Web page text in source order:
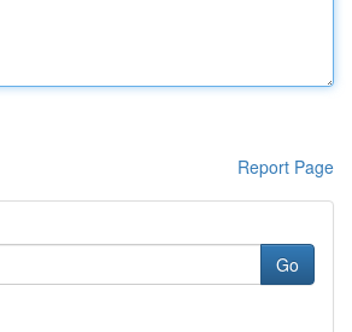
Report Page
Go